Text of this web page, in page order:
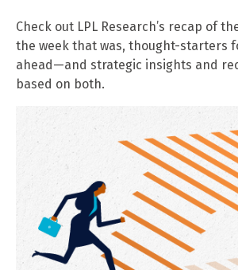
Check out LPL Research’s recap of
the week that was, thought-starters
ahead—and strategic insights and
based on both.